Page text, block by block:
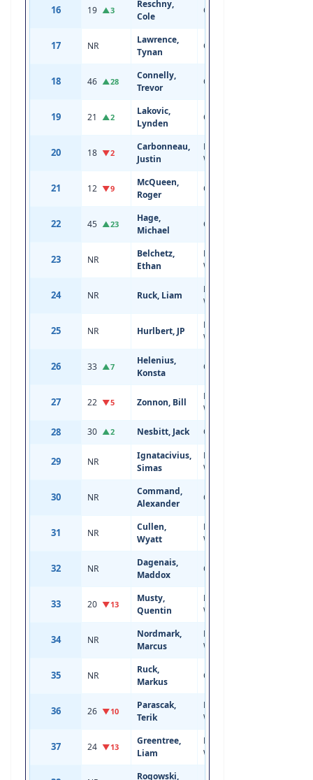
16 19 ▲3
Reschny,
Cole
Center
17 NR
Lawrence,
Tynan
Center
18 46 ▲28
Connelly,
Trevor
Center
19 21 ▲2
Lakovic,
Lynden
Center
20 18 ▼2
Carbonneau,
Justin
Right
Wing
21 12 ▼9
McQueen,
Roger
Center
22 45 ▲23
Hage,
Michael
Center
23 NR
Belchetz,
Ethan
Left
Wing
24 NR Ruck, Liam
Right
Wing
25 NR Hurlbert, JP
Left
Wing
26 33 ▲7
Helenius,
Konsta
Center
27 22 ▼5 Zonnon, Bill
Left
Wing
28 30 ▲2 Nesbitt, Jack Center
29 NR
Ignatacivius,
Simas
Right
Wing
30 NR
Command,
Alexander
Center
31 NR
Cullen,
Wyatt
Left
Wing
32 NR
Dagenais,
Maddox
Center
33 20 ▼13
Musty,
Quentin
Left
Wing
34 NR
Nordmark,
Marcus
Left
Wing
35 NR
Ruck,
Markus
Center
36 26 ▼10
Parascak,
Terik
Right
Wing
37 24 ▼13
Greentree,
Liam
Right
Wing
Rogowski,